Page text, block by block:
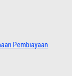
Pembiayaan